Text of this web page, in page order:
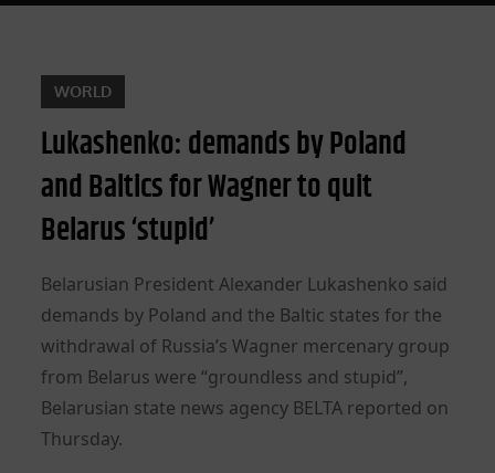
WORLD
Lukashenko: demands by Poland
and Baltics for Wagner to quit
Belarus ‘stupid’
Belarusian President Alexander Lukashenko said
demands by Poland and the Baltic states for the
withdrawal of Russia’s Wagner mercenary group
from Belarus were “groundless and stupid”,
Belarusian state news agency BELTA reported on
Thursday.